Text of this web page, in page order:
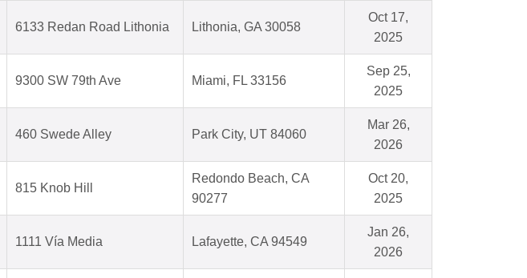
6133 Redan Road Lithonia Lithonia, GA 30058
Oct 17,
2025
9300 SW 79th Ave Miami, FL 33156
Sep 25,
2025
460 Swede Alley Park City, UT 84060
Mar 26,
2026
815 Knob Hill
Redondo Beach, CA
90277
Oct 20,
2025
1111 Vía Media Lafayette, CA 94549
Jan 26,
2026